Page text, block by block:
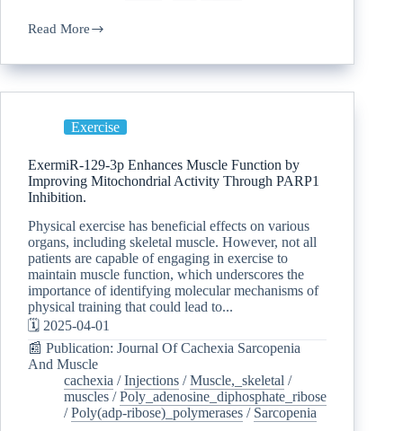
Read More
Exercise
ExermiR-129-3p Enhances Muscle Function by
Improving Mitochondrial Activity Through PARP1
Inhibition.
Physical exercise has beneficial effects on various
organs, including skeletal muscle. However, not all
patients are capable of engaging in exercise to
maintain muscle function, which underscores the
importance of identifying molecular mechanisms of
physical training that could lead to...
🗓️ 2025-04-01
📰 Publication: Journal Of Cachexia Sarcopenia
And Muscle
cachexia /Injections /Muscle,_skeletal /
muscles /Poly_adenosine_diphosphate_ribose
/Poly(adp-ribose)_polymerases / Sarcopenia